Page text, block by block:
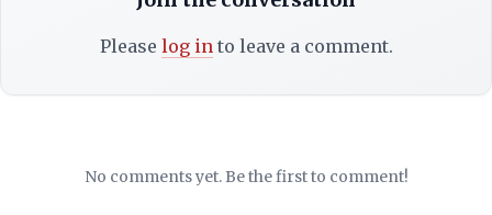
Please log into leave a comment.
No comments yet. Be the first to comment!